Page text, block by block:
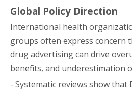
Global Policy Direction
International health
groups often express concern
drug advertising can drive
benefits, and underestimation
- Systematic reviews show that